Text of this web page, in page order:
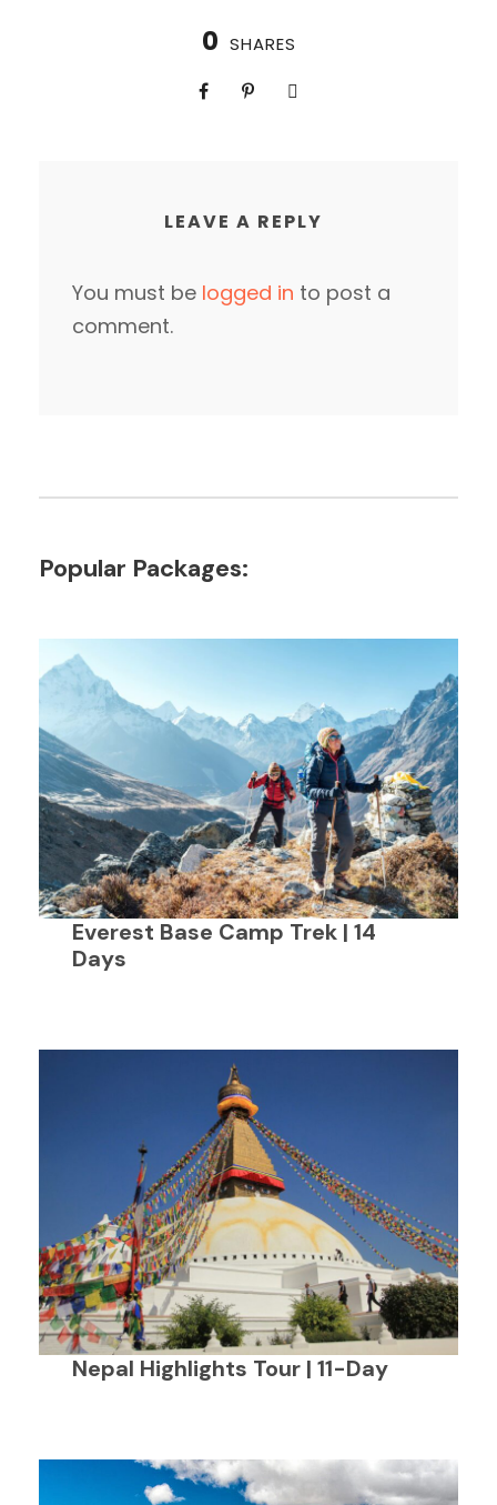
0 SHARES
LEAVE A REPLY
You must be logged in to post a
comment.
Popular Packages:
Everest Base Camp Trek | 14
Days
Nepal Highlights Tour | 11-Day